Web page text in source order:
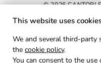
© 2026 CANTORI
This website uses
We and several third-party
the cookie policy.
You can consent to the